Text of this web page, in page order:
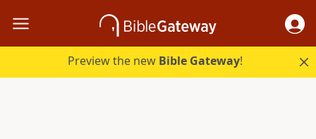
Preview the new Bible Gateway!